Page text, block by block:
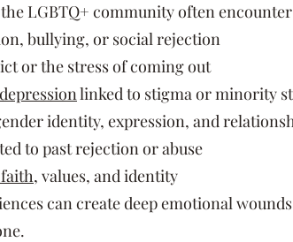
LGBTQ+ community often
bullying, or social rejection
or the stress of coming out
depressionlinked to stigma or minority
identity, expression, and
to past rejection or abuse
, values, and identity
can create deep emotional